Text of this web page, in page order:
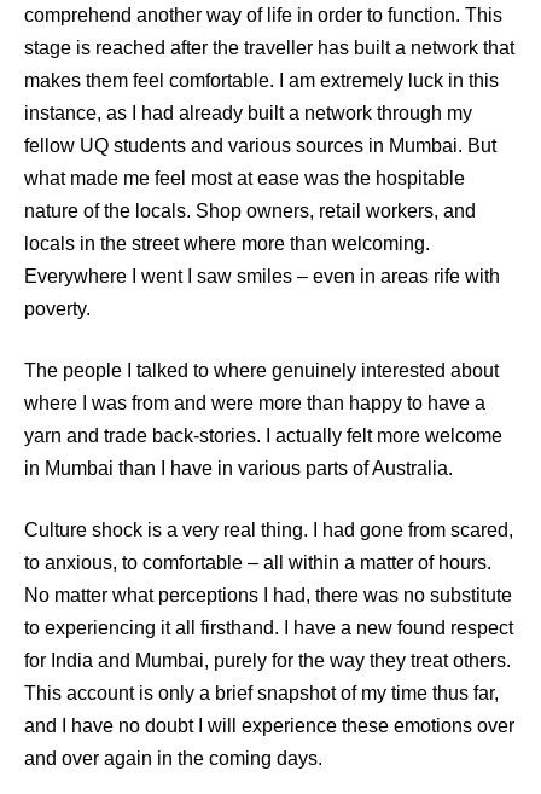
comprehend another way of life in order to function. This
stage is reached after the traveller has built a network that
makes them feel comfortable. I am extremely luck in this
instance, as I had already built a network through my
fellow UQ students and various sources in Mumbai. But
what made me feel most at ease was the hospitable
nature of the locals. Shop owners, retail workers, and
locals in the street where more than welcoming.
Everywhere I went I saw smiles – even in areas rife with
poverty.
The people I talked to where genuinely interested about
where I was from and were more than happy to have a
yarn and trade back-stories. I actually felt more welcome
in Mumbai than I have in various parts of Australia.
Culture shock is a very real thing. I had gone from scared,
to anxious, to comfortable – all within a matter of hours.
No matter what perceptions I had, there was no substitute
to experiencing it all firsthand. I have a new found respect
for India and Mumbai, purely for the way they treat others.
This account is only a brief snapshot of my time thus far,
and I have no doubt I will experience these emotions over
and over again in the coming days.